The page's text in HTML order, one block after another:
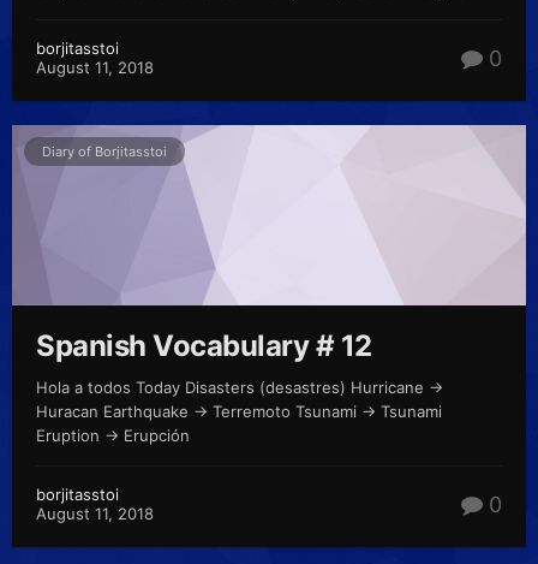
borjitasstoi
August 11, 2018
0
Diary of Borjitasstoi
Spanish Vocabulary # 12
Hola a todos Today Disasters (desastres) Hurricane ->
Huracan Earthquake -> Terremoto Tsunami -> Tsunami
Eruption -> Erupción
borjitasstoi
August 11, 2018
0